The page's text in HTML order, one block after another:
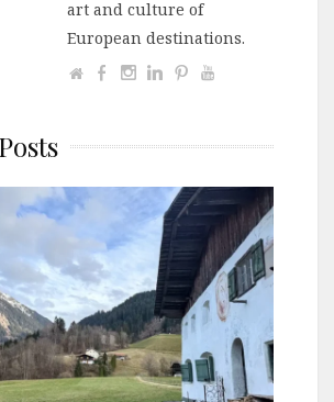
art and culture of
European destinations.